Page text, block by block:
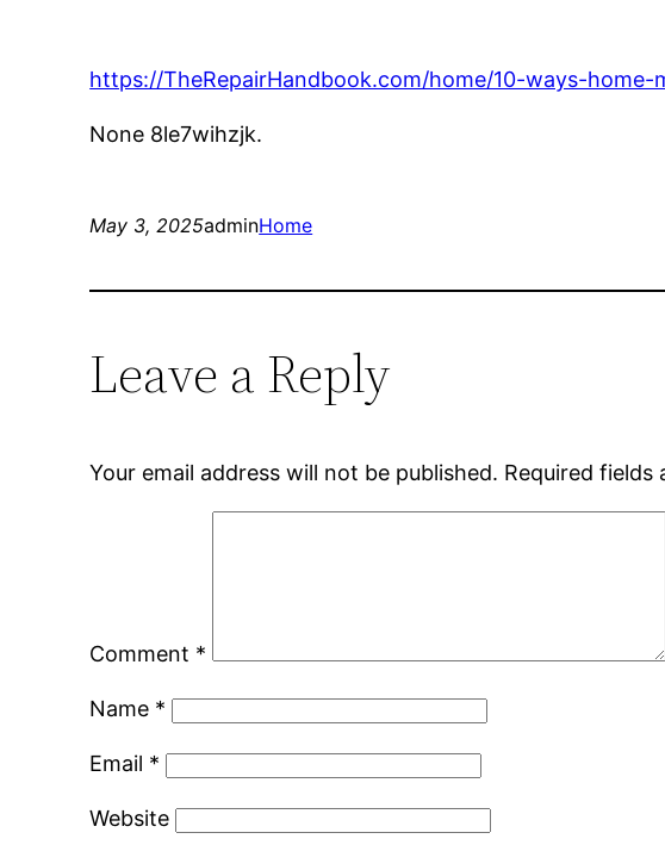
https://TheRepairHandbook.com/home/10-ways-
None 8le7wihzjk.
May 3, 2025adminHome
Leave a Reply
Your email address will not be published. Required fields
Comment *
Name *
Email *
Website